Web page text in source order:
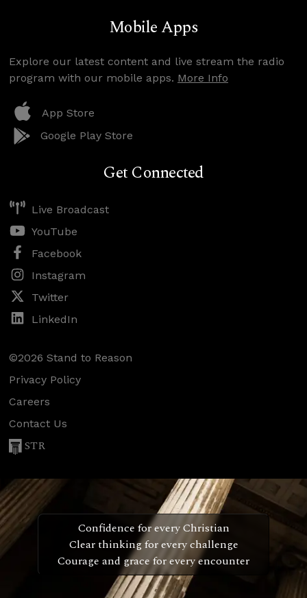
Mobile Apps
Explore our latest content and live stream the radio
program with our mobile apps. More Info
App Store
Google Play Store
Get Connected
Live Broadcast
YouTube
Facebook
Instagram
Twitter
LinkedIn
©2026 Stand to Reason
Privacy Policy
Careers
Contact Us
STR
Confidence for every Christian
Clear thinking for every challenge
Courage and grace for every encounter